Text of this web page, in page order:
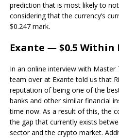
prediction that is most likely to
considering that the currency’s
$0.247 mark.
Exante — $0.5 Within
In an online interview with Master
team over at Exante told us that
reputation of being one of the
banks and other similar financial
time now. As a result of this, the
the gap that currently exists
sector and the crypto market.